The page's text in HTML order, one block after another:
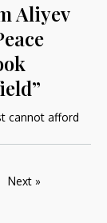
Aliyev
cannot afford
Next »